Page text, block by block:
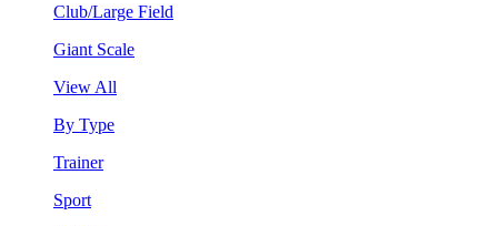
Club/Large Field
Giant Scale
View All
By Type
Trainer
Sport